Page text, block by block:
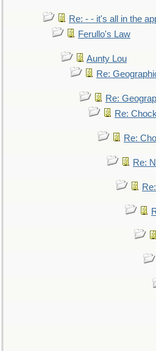
Re: - - it's all in the
Ferullo's Law
Aunty Lou
Re:
Re:
Re:
Re:
Re: